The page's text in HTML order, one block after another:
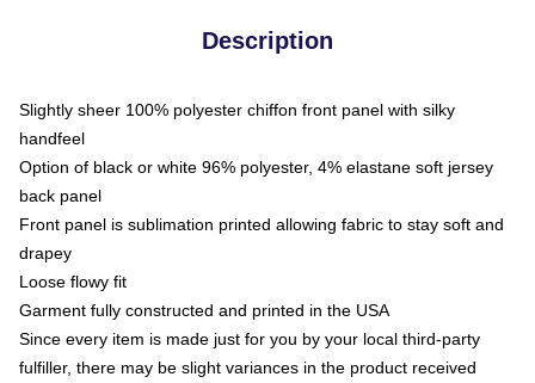
Description
Slightly sheer 100% polyester chiffon front panel with silky
handfeel
Option of black or white 96% polyester, 4% elastane soft jersey
back panel
Front panel is sublimation printed allowing fabric to stay soft and
drapey
Loose flowy fit
Garment fully constructed and printed in the USA
Since every item is made just for you by your local third-party
fulfiller, there may be slight variances in the product received